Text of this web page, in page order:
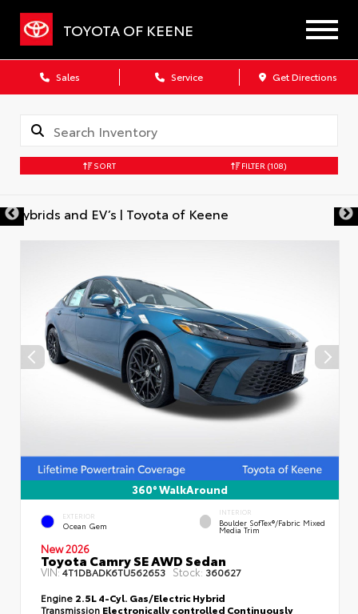
TOYOTA OF KEENE
Sales Service Get Directions
SORT FILTER (108)
360° WalkAround
EXTERIOR
Ocean Gem
INTERIOR
Boulder SofTex®/fabric Mixed
Media Trim
New 2026
Toyota Camry SE AWD Sedan
VIN:4T1DBADK6TU562653 Stock: 360627
Engine 2.5L 4-Cyl. Gas/Electric Hybrid
Transmission Electronically controlled Continuously